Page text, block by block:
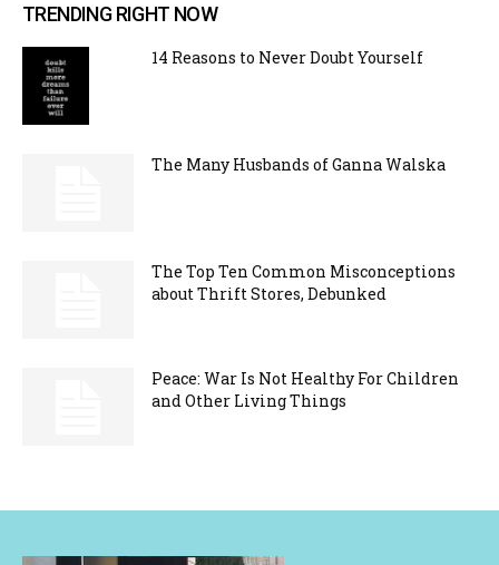
TRENDING RIGHT NOW
14 Reasons to Never Doubt Yourself
The Many Husbands of Ganna Walska
The Top Ten Common Misconceptions
about Thrift Stores, Debunked
Peace: War Is Not Healthy For Children
and Other Living Things